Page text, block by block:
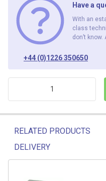
Have a
With an
class
don’t
+44 (0)1226 350650
RELATED PRODUCTS
DELIVERY
Related products